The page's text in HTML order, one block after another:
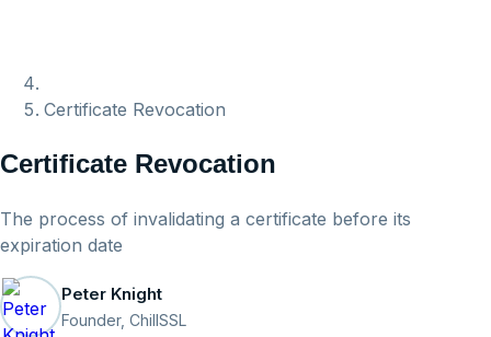
Certificate Revocation
Certificate Revocation
The process of invalidating a certificate before its
expiration date
Peter Knight
Founder, ChillSSL